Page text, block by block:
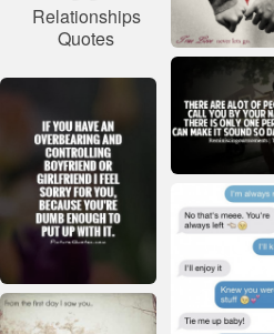
Relationships
Quotes